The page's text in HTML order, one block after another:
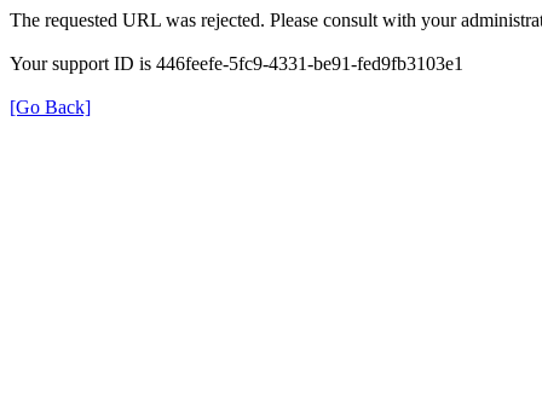
The requested URL was rejected. Please consult with your
Your support ID is 446feefe-5fc9-4331-be91-fed9fb3103e1
[Go Back]